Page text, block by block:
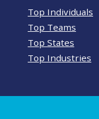
Top Individuals
Top Teams
Top States
Top Industries